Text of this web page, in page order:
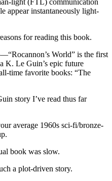
light (FTL) communication
appear instantaneously light-
for reading this book.
World” is the first
Le Guin’s epic future
time favorite books: “The
story I’ve read thus far
average 1960s sci-fi/bronze-
book was slow.
a plot-driven story.